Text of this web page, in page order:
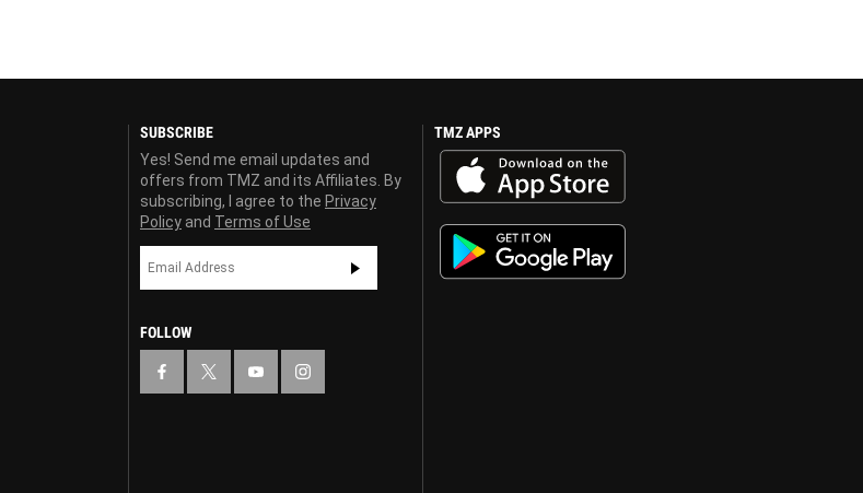
SUBSCRIBE
Yes! Send me email updates and
offers from TMZ and its Affiliates. By
subscribing, I agree to the Privacy
Policy and Terms of Use
FOLLOW
TMZ APPS